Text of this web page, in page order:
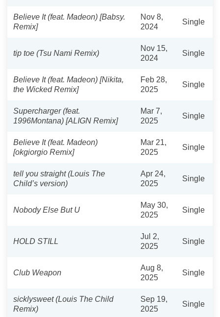
Believe It (feat. Madeon) [Babsy.
Remix]
Nov 8,
2024
Single
tip toe (Tsu Nami Remix)
Nov 15,
2024
Single
Believe It (feat. Madeon) [Nikita,
the Wicked Remix]
Feb 28,
2025
Single
Supercharger (feat.
1996Montana) [ALIGN Remix]
Mar 7,
2025
Single
Believe It (feat. Madeon)
[okgiorgio Remix]
Mar 21,
2025
Single
tell you straight (Louis The
Child’s version)
Apr 24,
2025
Single
Nobody Else But U
May 30,
2025
Single
HOLD STILL
Jul 2,
2025
Single
Club Weapon
Aug 8,
2025
Single
sicklysweet (Louis The Child
Remix)
Sep 19,
2025
Single